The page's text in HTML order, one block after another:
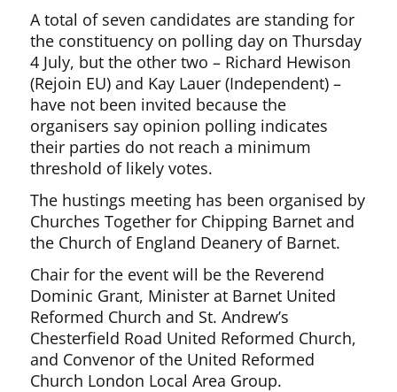
A total of seven candidates are standing for
the constituency on polling day on Thursday
4 July, but the other two – Richard Hewison
(Rejoin EU) and Kay Lauer (Independent) –
have not been invited because the
organisers say opinion polling indicates
their parties do not reach a minimum
threshold of likely votes.
The hustings meeting has been organised by
Churches Together for Chipping Barnet and
the Church of England Deanery of Barnet.
Chair for the event will be the Reverend
Dominic Grant, Minister at Barnet United
Reformed Church and St. Andrew’s
Chesterfield Road United Reformed Church,
and Convenor of the United Reformed
Church London Local Area Group.